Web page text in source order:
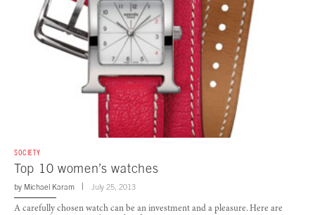
SOCIETY
Top 10 women’s watches
by Michael Karam July 25, 2013
A carefully chosen watch can be an investment and a pleasure. Here are